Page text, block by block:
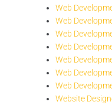
Web
Web
Web
Web
Web
Web
Web
Website